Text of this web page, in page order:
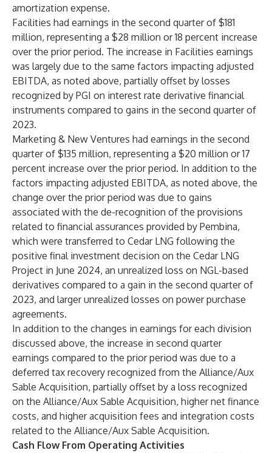
amortization expense.
Facilities had earnings in the second quarter of $181
million, representing a $28 million or 18 percent increase
over the prior period. The increase in Facilities earnings
was largely due to the same factors impacting adjusted
EBITDA, as noted above, partially offset by losses
recognized by PGI on interest rate derivative financial
instruments compared to gains in the second quarter of
2023.
Marketing & New Ventures had earnings in the second
quarter of $135 million, representing a $20 million or 17
percent increase over the prior period. In addition to the
factors impacting adjusted EBITDA, as noted above, the
change over the prior period was due to gains
associated with the de-recognition of the provisions
related to financial assurances provided by Pembina,
which were transferred to Cedar LNG following the
positive final investment decision on the Cedar LNG
Project in June 2024, an unrealized loss on NGL-based
derivatives compared to a gain in the second quarter of
2023, and larger unrealized losses on power purchase
agreements.
In addition to the changes in earnings for each division
discussed above, the increase in second quarter
earnings compared to the prior period was due to a
deferred tax recovery recognized from the Alliance/Aux
Sable Acquisition, partially offset by a loss recognized
on the Alliance/Aux Sable Acquisition, higher net finance
costs, and higher acquisition fees and integration costs
related to the Alliance/Aux Sable Acquisition.
Cash Flow From Operating Activities